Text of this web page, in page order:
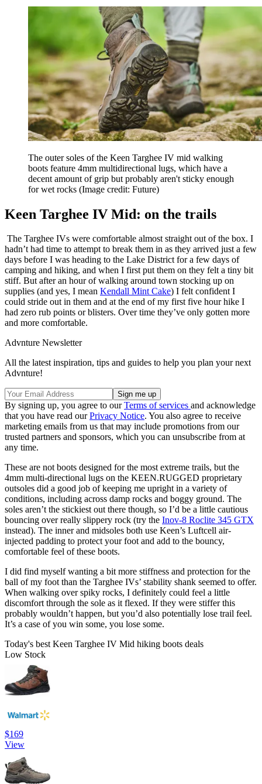
The outer soles of the Keen Targhee IV mid walking
boots feature 4mm multidirectional lugs, which have a
decent amount of grip but probably aren't sticky enough
for wet rocks (Image credit: Future)
Keen Targhee IV Mid: on the trails
The Targhee IVs were comfortable almost straight out of the box. I
hadn’t had time to attempt to break them in as they arrived just a few
days before I was heading to the Lake District for a few days of
camping and hiking, and when I first put them on they felt a tiny bit
stiff. But after an hour of walking around town stocking up on
supplies (and yes, I mean Kendall Mint Cake) I felt confident I
could stride out in them and at the end of my first five hour hike I
had zero rub points or blisters. Over time they’ve only gotten more
and more comfortable.
Advnture Newsletter
All the latest inspiration, tips and guides to help you plan your next
Advnture!
By signing up, you agree to ourTerms of services and acknowledge
that you have read ourPrivacy Notice. You also agree to receive
marketing emails from us that may include promotions from our
trusted partners and sponsors, which you can unsubscribe from at
any time.
These are not boots designed for the most extreme trails, but the
4mm multi-directional lugs on the KEEN.RUGGED proprietary
outsoles did a good job of keeping me upright in a variety of
conditions, including across damp rocks and boggy ground. The
soles aren’t the stickiest out there though, so I’d be a little cautious
bouncing over really slippery rock (try the Inov-8 Roclite 345 GTX
instead). The inner and midsoles both use Keen’s Luftcell air-
injected padding to protect your foot and add to the bouncy,
comfortable feel of these boots.
I did find myself wanting a bit more stiffness and protection for the
ball of my foot than the Targhee IVs’ stability shank seemed to offer.
When walking over spiky rocks, I definitely could feel a little
discomfort through the sole as it flexed. If they were stiffer this
probably wouldn’t happen, but you’d also potentially lose trail feel.
It’s a case of you win some, you lose some.
Today's best Keen Targhee IV Mid hiking boots deals
Low Stock
$169
View